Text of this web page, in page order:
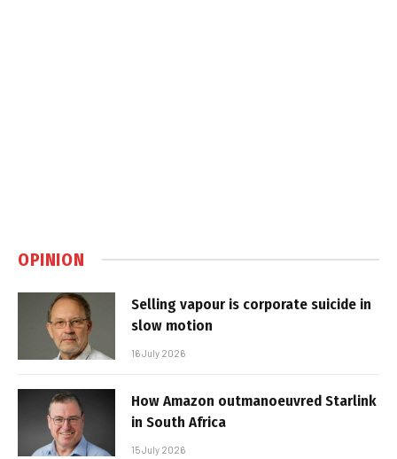
OPINION
Selling vapour is corporate suicide in
slow motion
16 July 2026
How Amazon outmanoeuvred Starlink
in South Africa
15 July 2026